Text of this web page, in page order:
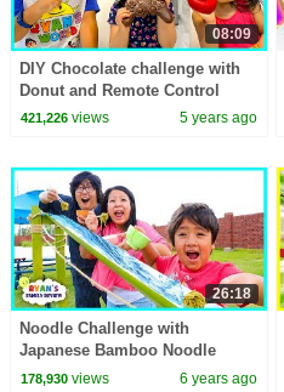
08:09
DIY Chocolate challenge with
Donut and Remote Control
Edible Candy!!!
421,226views 5 years ago
26:18
Noodle Challenge with
Japanese Bamboo Noodle
Slide and Trip to Japan for
178,930views 6 years ago